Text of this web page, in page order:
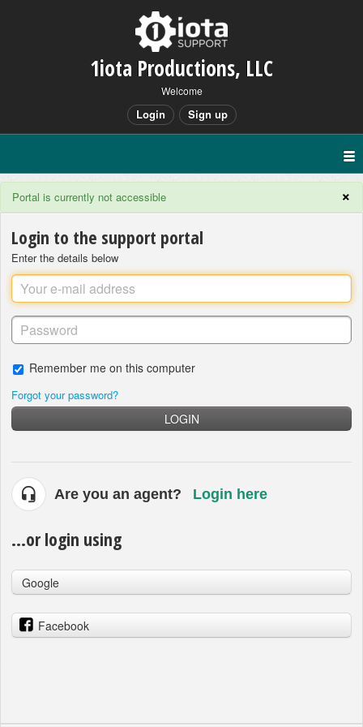
1iota Productions, LLC
Welcome
Login Sign up
×
Portal is currently not accessible
Login to the support portal
Enter the details below
Remember me on this computer
Forgot your password?
LOGIN
Are you an agent? Login here
...or login using
Google
Facebook